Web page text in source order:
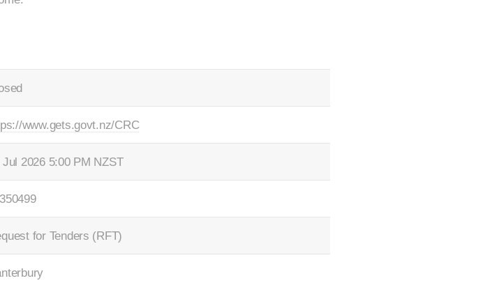
www.gets.govt.nz/CRC
Jul 2026 5:00 PM NZST
for Tenders (RFT)